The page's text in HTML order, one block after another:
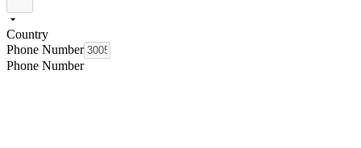
Country
Phone Number
Phone Number